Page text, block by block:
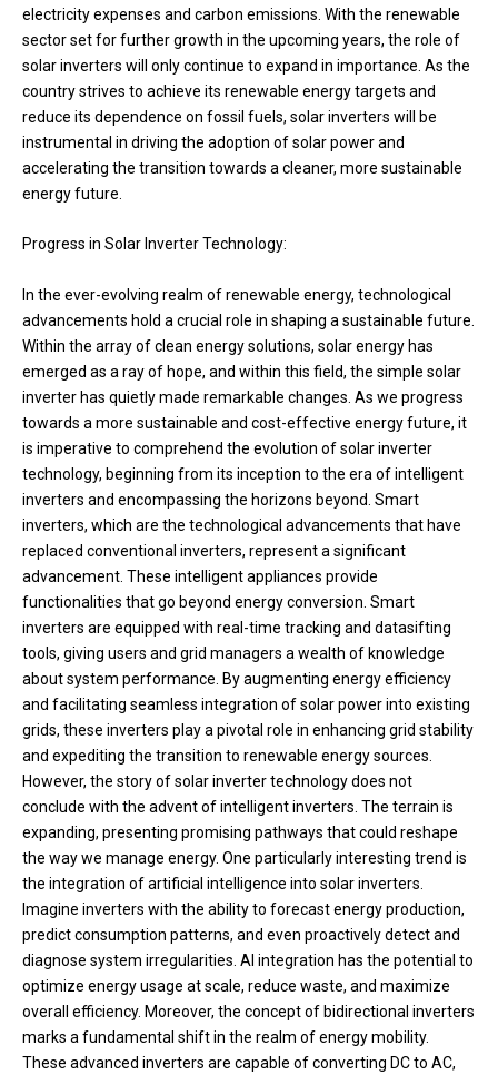
electricity expenses and carbon emissions. With the renewable
sector set for further growth in the upcoming years, the role of
solar inverters will only continue to expand in importance. As the
country strives to achieve its renewable energy targets and
reduce its dependence on fossil fuels, solar inverters will be
instrumental in driving the adoption of solar power and
accelerating the transition towards a cleaner, more sustainable
energy future.
Progress in Solar Inverter Technology:
In the ever-evolving realm of renewable energy, technological
advancements hold a crucial role in shaping a sustainable future.
Within the array of clean energy solutions, solar energy has
emerged as a ray of hope, and within this field, the simple solar
inverter has quietly made remarkable changes. As we progress
towards a more sustainable and cost-effective energy future, it
is imperative to comprehend the evolution of solar inverter
technology, beginning from its inception to the era of intelligent
inverters and encompassing the horizons beyond. Smart
inverters, which are the technological advancements that have
replaced conventional inverters, represent a significant
advancement. These intelligent appliances provide
functionalities that go beyond energy conversion. Smart
inverters are equipped with real-time tracking and datasifting
tools, giving users and grid managers a wealth of knowledge
about system performance. By augmenting energy efficiency
and facilitating seamless integration of solar power into existing
grids, these inverters play a pivotal role in enhancing grid stability
and expediting the transition to renewable energy sources.
However, the story of solar inverter technology does not
conclude with the advent of intelligent inverters. The terrain is
expanding, presenting promising pathways that could reshape
the way we manage energy. One particularly interesting trend is
the integration of artificial intelligence into solar inverters.
Imagine inverters with the ability to forecast energy production,
predict consumption patterns, and even proactively detect and
diagnose system irregularities. AI integration has the potential to
optimize energy usage at scale, reduce waste, and maximize
overall efficiency. Moreover, the concept of bidirectional inverters
marks a fundamental shift in the realm of energy mobility.
These advanced inverters are capable of converting DC to AC,